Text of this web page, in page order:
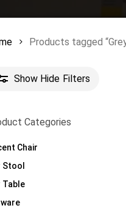
Products tagged
Show Hide Filters
Categories
Chair
Stool
Table